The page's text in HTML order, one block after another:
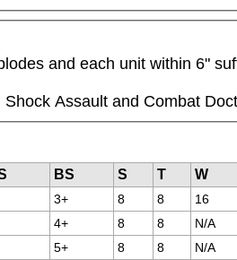
and each unit within 6"
Assault and Combat
BS S T W
3+ 8 8 16
4+ 8 8 N/A
5+ 8 8 N/A